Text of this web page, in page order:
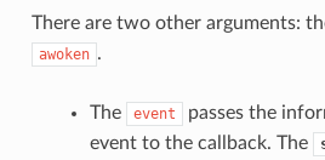
There are two other arguments:
awoken .
The event
passes the
event to the callback. The